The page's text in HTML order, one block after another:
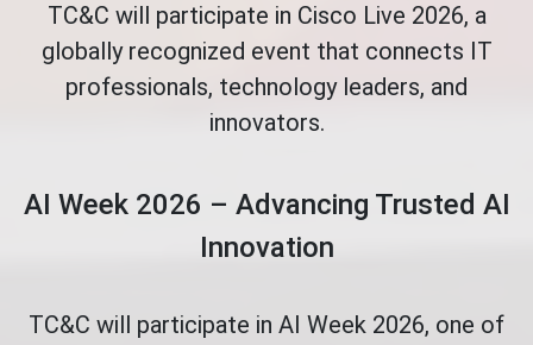
TC&C will participate in Cisco Live 2026, a
globally recognized event that connects IT
professionals, technology leaders, and
innovators.
AI Week 2026 – Advancing Trusted AI
Innovation
TC&C will participate in AI Week 2026, one of